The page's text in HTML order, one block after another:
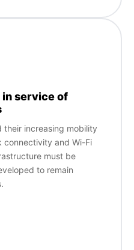
service of
their increasing mobility
connectivity and Wi-Fi
must be
to remain